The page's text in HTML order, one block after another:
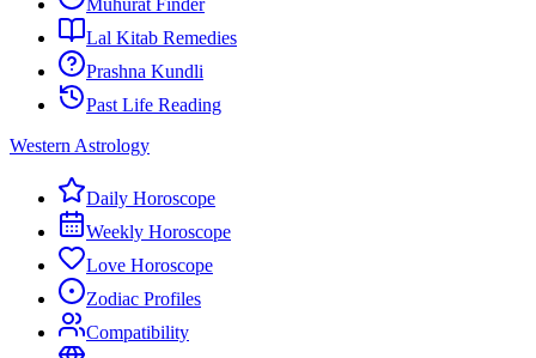
Muhurat Finder
Lal Kitab Remedies
Prashna Kundli
Past Life Reading
Western Astrology
Daily Horoscope
Weekly Horoscope
Love Horoscope
Zodiac Profiles
Compatibility